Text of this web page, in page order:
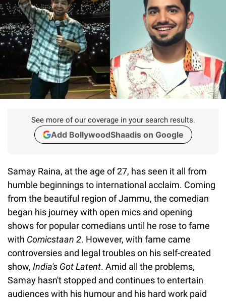
See more of our coverage in your search results.
Add BollywoodShaadis on Google
Samay Raina, at the age of 27, has seen it all from
humble beginnings to international acclaim. Coming
from the beautiful region of Jammu, the comedian
began his journey with open mics and opening
shows for popular comedians until he rose to fame
with Comicstaan 2. However, with fame came
controversies and legal troubles on his self-created
show, India's Got Latent. Amid all the problems,
Samay hasn't stopped and continues to entertain
audiences with his humour and his hard work paid